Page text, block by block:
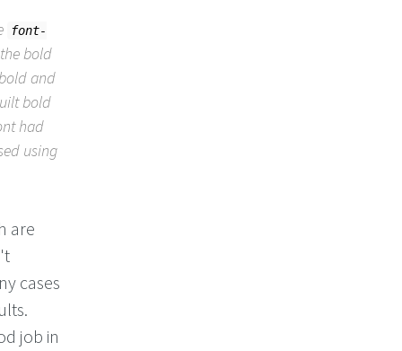
font-
bold
and
bold
had
using
are
cases
job in